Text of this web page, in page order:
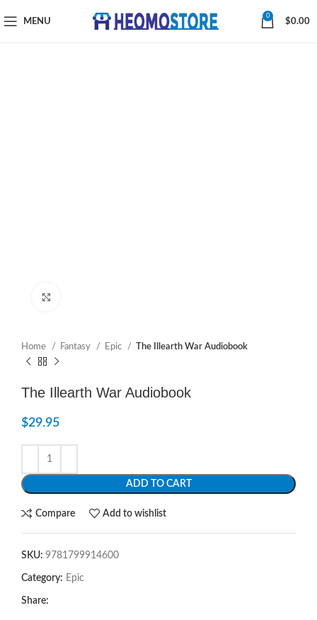
MENU
0
$0.00
Home Fantasy Epic The Illearth War Audiobook
The Illearth War Audiobook
$29.95
ADD TO CART
Compare Add to wishlist
SKU: 9781799914600
Category: Epic
Share: